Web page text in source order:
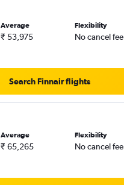
Average
₹ 53,975
Flexibility
No cancel fee
Search Finnair flights
Average
₹ 65,265
Flexibility
No cancel fee